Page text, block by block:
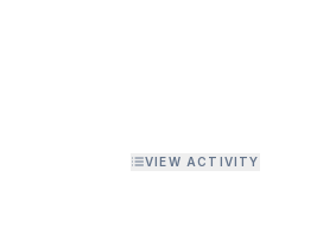
VIEW ACTIVITY